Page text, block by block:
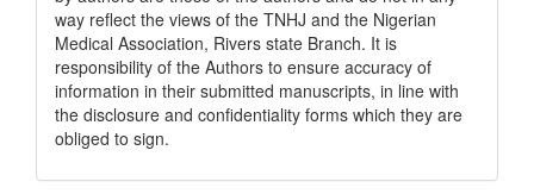
way reflect the views of the TNHJ and the Nigerian
Medical Association, Rivers state Branch. It is
responsibility of the Authors to ensure accuracy of
information in their submitted manuscripts, in line with
the disclosure and confidentiality forms which they are
obliged to sign.